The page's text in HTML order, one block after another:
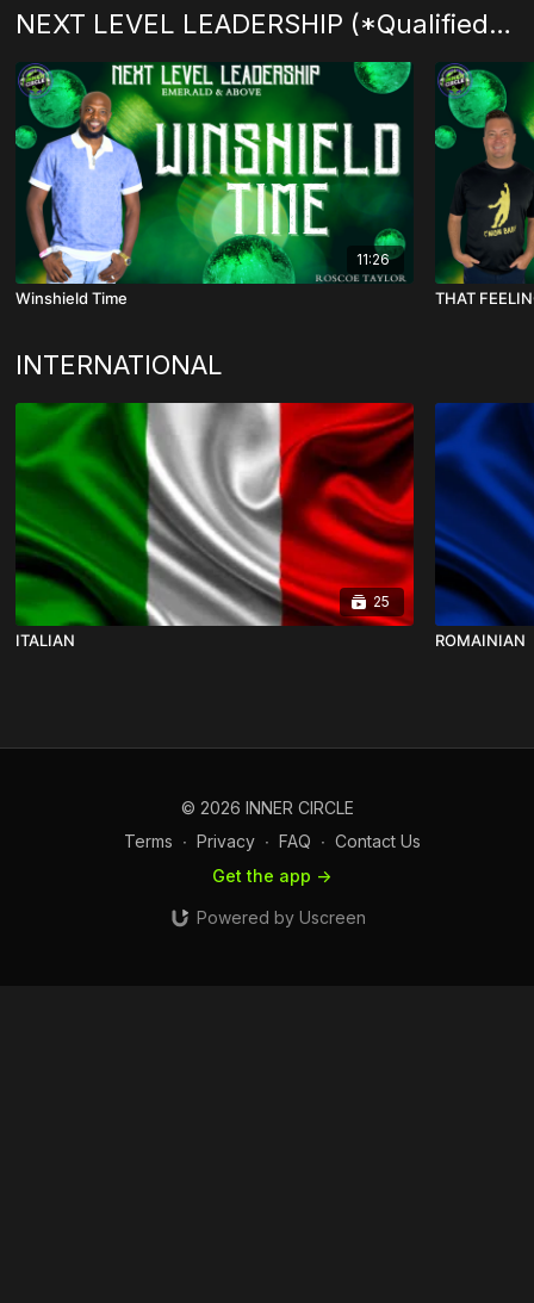
NEXT LEVEL LEADERSHIP (*Qualified Level )
11:26
Winshield Time THAT
INTERNATIONAL
25
ITALIAN ROMAINIAN
© 2026 INNER CIRCLE
Terms ∙ Privacy ∙ FAQ ∙ Contact Us
Get the app ->
Powered by Uscreen